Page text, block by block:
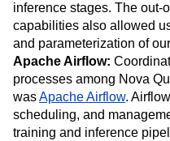
inference stages. The out-
capabilities also allowed
and parameterization of
Apache Airflow:
processes among Nova
wasApache Airflow.
scheduling, and
training and inference